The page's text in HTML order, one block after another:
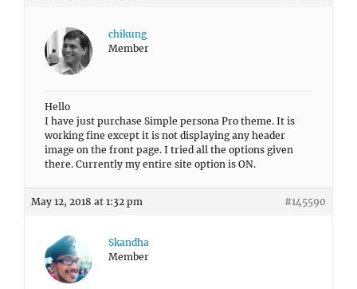
chikung
Member
Hello
I have just purchase Simple persona Pro theme. It is
working fine except it is not displaying any header
image on the front page. I tried all the options given
there. Currently my entire site option is ON.
May 12, 2018 at 1:32 pm #145590
Skandha
Member